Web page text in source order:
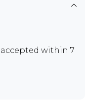
accepted within 7